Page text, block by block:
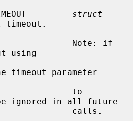
CLGET_TIMEOUT
struct
using
timeout parameter
ignored in all future